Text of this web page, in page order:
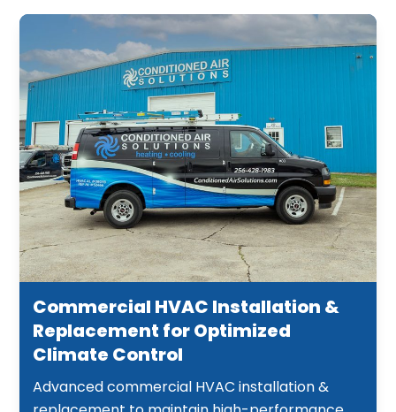
Commercial HVAC Installation &
Replacement for Optimized
Climate Control
Advanced commercial HVAC installation &